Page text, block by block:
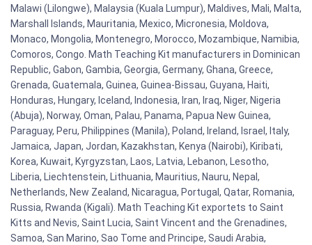
Malawi (Lilongwe), Malaysia (Kuala Lumpur), Maldives, Mali, Malta,
Marshall Islands, Mauritania, Mexico, Micronesia, Moldova,
Monaco, Mongolia, Montenegro, Morocco, Mozambique, Namibia,
Comoros, Congo. Math Teaching Kit manufacturers in Dominican
Republic, Gabon, Gambia, Georgia, Germany, Ghana, Greece,
Grenada, Guatemala, Guinea, Guinea-Bissau, Guyana, Haiti,
Honduras, Hungary, Iceland, Indonesia, Iran, Iraq, Niger, Nigeria
(Abuja), Norway, Oman, Palau, Panama, Papua New Guinea,
Paraguay, Peru, Philippines (Manila), Poland, Ireland, Israel, Italy,
Jamaica, Japan, Jordan, Kazakhstan, Kenya (Nairobi), Kiribati,
Korea, Kuwait, Kyrgyzstan, Laos, Latvia, Lebanon, Lesotho,
Liberia, Liechtenstein, Lithuania, Mauritius, Nauru, Nepal,
Netherlands, New Zealand, Nicaragua, Portugal, Qatar, Romania,
Russia, Rwanda (Kigali). Math Teaching Kit exportets to Saint
Kitts and Nevis, Saint Lucia, Saint Vincent and the Grenadines,
Samoa, San Marino, Sao Tome and Principe, Saudi Arabia,